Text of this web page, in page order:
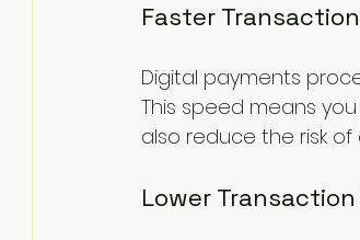
Faster
Digital payments
This speed means
also reduce the risk
Lower